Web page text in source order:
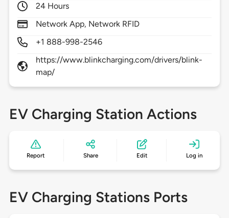
24 Hours
Network App, Network RFID
+1 888-998-2546
https://www.blinkcharging.com/drivers/blink-
map/
EV Charging Station Actions
Report Share Edit Log in
EV Charging Stations Ports